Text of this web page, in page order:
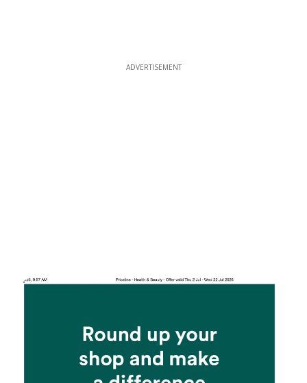
ADVERTISEMENT